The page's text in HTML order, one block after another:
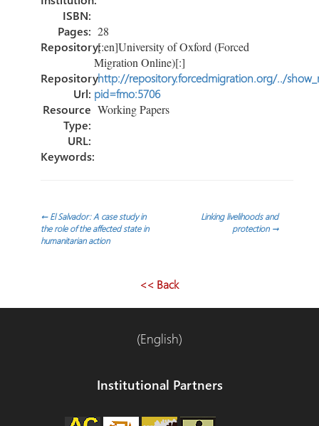
ISBN:
Pages: 28
Repository:[:en]University of Oxford (Forced
Migration Online)[:]
Repository
Url:
http://repository.forcedmigration.org/../
pid=fmo:5706
Resource
Type:
Working Papers
URL:
Keywords:
Post
←El Salvador: A case study in
the role of the affected state in
humanitarian action
Linking livelihoods and
protection →
<< Back
(English)
Institutional Partners